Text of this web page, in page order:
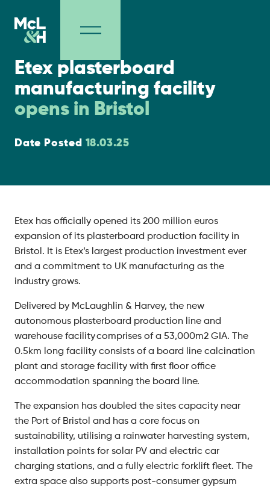
Project Milestones
Etex plasterboard
manufacturing facility
opens in Bristol
Date Posted 18.03.25
Etex has officially opened its 200 million euros
expansion of its plasterboard production facility in
Bristol. It is Etex’s largest production investment ever
and a commitment to UK manufacturing as the
industry grows.
Delivered by McLaughlin & Harvey, the new
autonomous plasterboard production line and
warehouse facility comprises of a 53,000m2 GIA. The
0.5km long facility consists of a board line calcination
plant and storage facility with first floor office
accommodation spanning the board line.
The expansion has doubled the sites capacity near
the Port of Bristol and has a core focus on
sustainability, utilising a rainwater harvesting system,
installation points for solar PV and electric car
charging stations, and a fully electric forklift fleet. The
extra space also supports post-consumer gypsum